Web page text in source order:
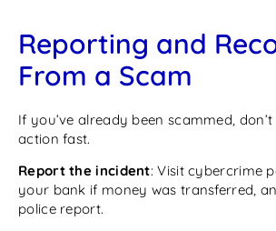
Reporting and
From a Scam
If you’ve already been scammed,
action fast.
Report the incident: Visit cybercrime
your bank if money was transferred,
police report.